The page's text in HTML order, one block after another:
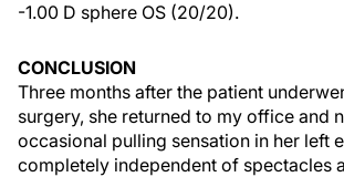
-1.00 D sphere OS (20/20).
CONCLUSION
Three months after the patient
surgery, she returned to my office and
occasional pulling sensation in her left
completely independent of spectacles